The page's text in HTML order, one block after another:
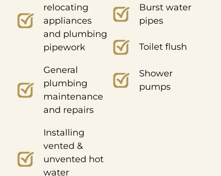
relocating
appliances
and plumbing
pipework
General
plumbing
maintenance
and repairs
Installing
vented &
unvented hot
water
Burst water
pipes
Toilet flush
Shower
pumps